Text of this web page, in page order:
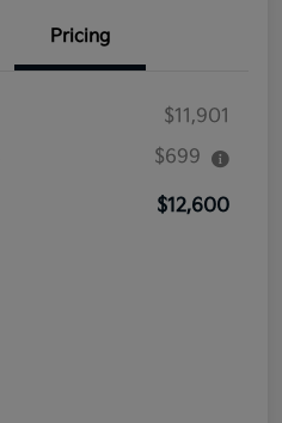
Pricing
$11,901
$699
$12,600